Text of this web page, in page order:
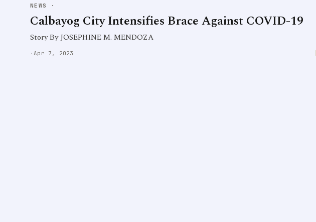
NEWS ·
Calbayog City Intensifies Brace Against COVID-19
Story By JOSEPHINE M. MENDOZA
· Apr 7, 2023